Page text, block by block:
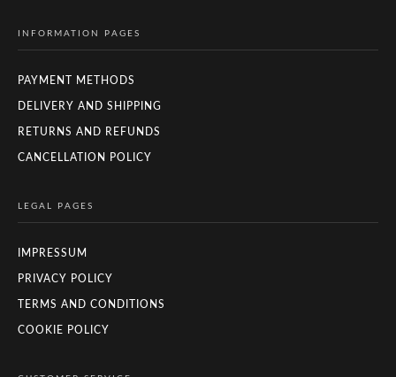
INFORMATION PAGES
PAYMENT METHODS
DELIVERY AND SHIPPING
RETURNS AND REFUNDS
CANCELLATION POLICY
LEGAL PAGES
IMPRESSUM
PRIVACY POLICY
TERMS AND CONDITIONS
COOKIE POLICY